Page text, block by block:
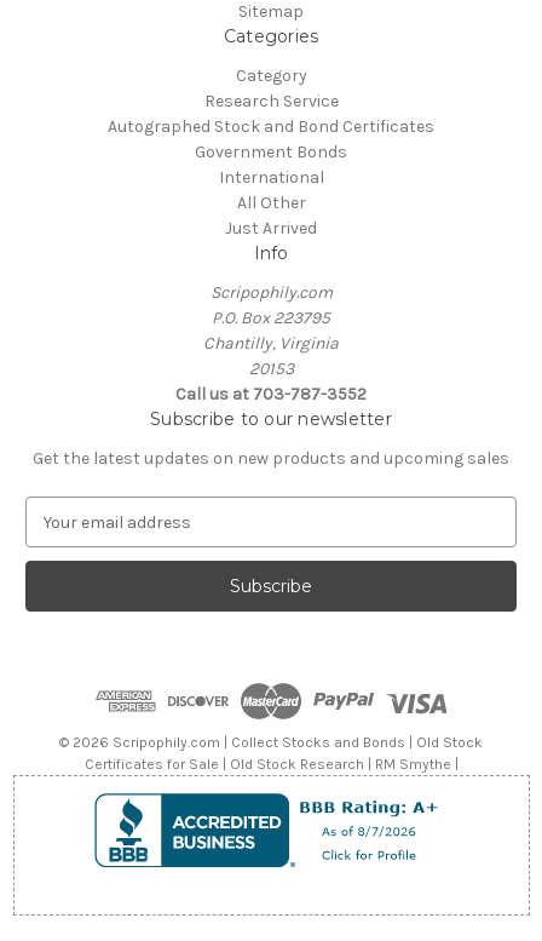
Sitemap
Categories
Category
Research Service
Autographed Stock and Bond Certificates
Government Bonds
International
All Other
Just Arrived
Info
Scripophily.com
P.O. Box 223795
Chantilly, Virginia
20153
Call us at 703-787-3552
Subscribe to our newsletter
Get the latest updates on new products and upcoming sales
a
l
© 2026 Scripophily.com | Collect Stocks and Bonds | Old Stock
Certificates for Sale | Old Stock Research | RM Smythe |